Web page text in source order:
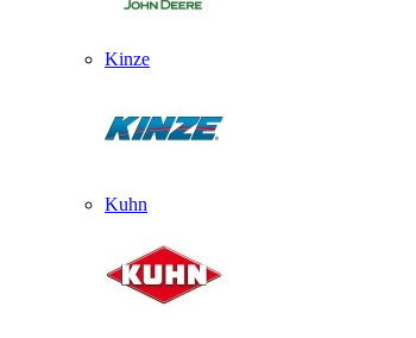
Kinze
Kuhn